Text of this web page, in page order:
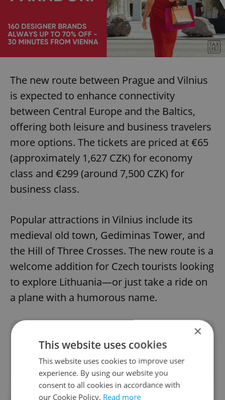
The new route between Prague and Vilnius
is expected to enhance connectivity
between Central Europe and the Baltics,
offering both leisure and business travelers
more options. The tickets are priced at €65
(approximately 1,627 CZK) for economy
class and €299 (around 7,500 CZK) for
business class.
Popular attractions in Vilnius include its
medieval old town, Gediminas Tower, and
the Hill of Three Crosses. The new route is a
welcome addition for Czech tourists looking
to explore Lithuania—or just take a ride on
a plane with a humorous name.
×
This website uses cookies
This website uses cookies to improve user
experience. By using our website you
consent to all cookies in accordance with
our Cookie Policy. Read more